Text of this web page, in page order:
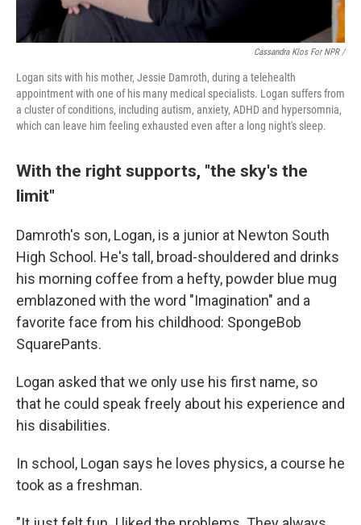
Cassandra Klos For NPR /
Logan sits with his mother, Jessie Damroth, during a telehealth
appointment with one of his many medical specialists. Logan suffers from
a cluster of conditions, including autism, anxiety, ADHD and hypersomnia,
which can leave him feeling exhausted even after a long night's sleep.
With the right supports, "the sky's the
limit"
Damroth's son, Logan, is a junior at Newton South
High School. He's tall, broad-shouldered and drinks
his morning coffee from a hefty, powder blue mug
emblazoned with the word "Imagination" and a
favorite face from his childhood: SpongeBob
SquarePants.
Logan asked that we only use his first name, so
that he could speak freely about his experience and
his disabilities.
In school, Logan says he loves physics, a course he
took as a freshman.